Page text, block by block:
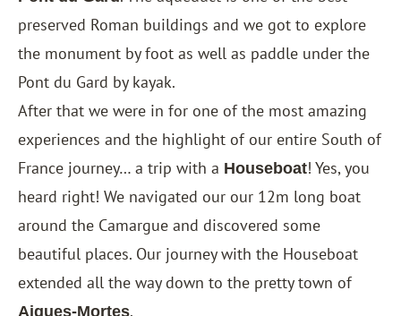
preserved Roman buildings and we got to explore
the monument by foot as well as paddle under the
Pont du Gard by kayak.
After that we were in for one of the most amazing
experiences and the highlight of our entire South of
France journey… a trip with a Houseboat! Yes, you
heard right! We navigated our our 12m long boat
around the Camargue and discovered some
beautiful places. Our journey with the Houseboat
extended all the way down to the pretty town of
Aigues-Mortes.